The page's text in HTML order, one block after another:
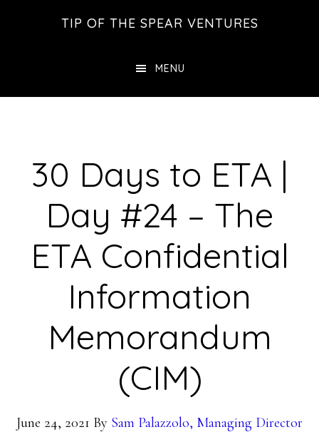
TIP OF THE SPEAR VENTURES
MENU
30 Days to ETA |
Day #24 – The
ETA Confidential
Information
Memorandum
(CIM)
June 24, 2021 By Sam Palazzolo, Managing Director